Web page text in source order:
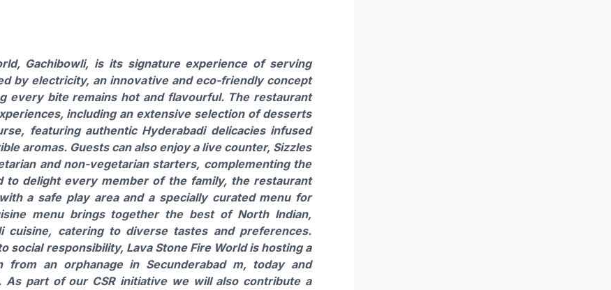
Gachibowli, is its signature experience of serving
by electricity, an innovative and eco-friendly concept
every bite remains hot and flavourful. The restaurant
including an extensive selection of desserts
featuring authentic Hyderabadi delicacies infused
aromas. Guests can also enjoy a live counter, Sizzles
and non-vegetarian starters, complementing the
to delight every member of the family, the restaurant
a safe play area and a specially curated menu for
menu brings together the best of North Indian,
cuisine, catering to diverse tastes and preferences.
social responsibility, Lava Stone Fire World is hosting a
an orphanage in Secunderabad m, today and
part of our CSR initiative we will also contribute a